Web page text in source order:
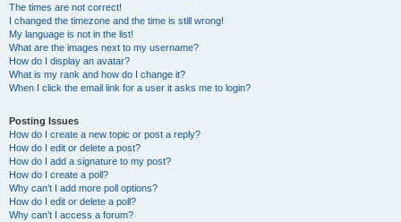
The times are not correct!
I changed the timezone and the time is still wrong!
My language is not in the list!
What are the images next to my username?
How do I display an avatar?
What is my rank and how do I change it?
When I click the email link for a user it asks me to login?
Posting Issues
How do I create a new topic or post a reply?
How do I edit or delete a post?
How do I add a signature to my post?
How do I create a poll?
Why can’t I add more poll options?
How do I edit or delete a poll?
Why can’t I access a forum?